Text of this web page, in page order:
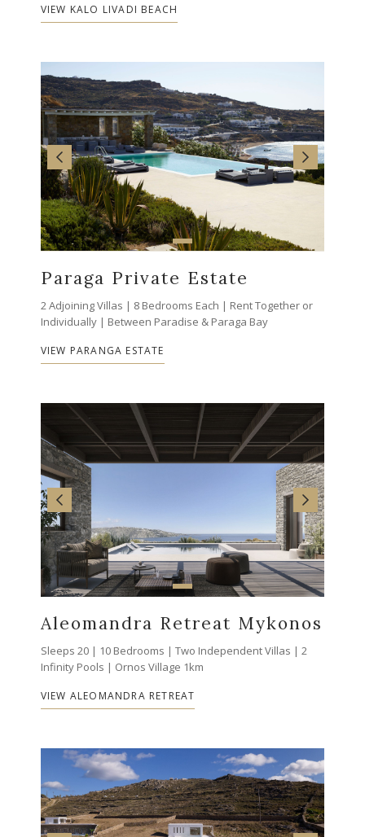
VIEW KALO LIVADI BEACH
Paraga Private Estate
2 Adjoining Villas | 8 Bedrooms Each | Rent Together or
Individually | Between Paradise & Paraga Bay
VIEW PARANGA ESTATE
Aleomandra Retreat Mykonos
Sleeps 20 | 10 Bedrooms | Two Independent Villas | 2
Infinity Pools | Ornos Village 1km
VIEW ALEOMANDRA RETREAT